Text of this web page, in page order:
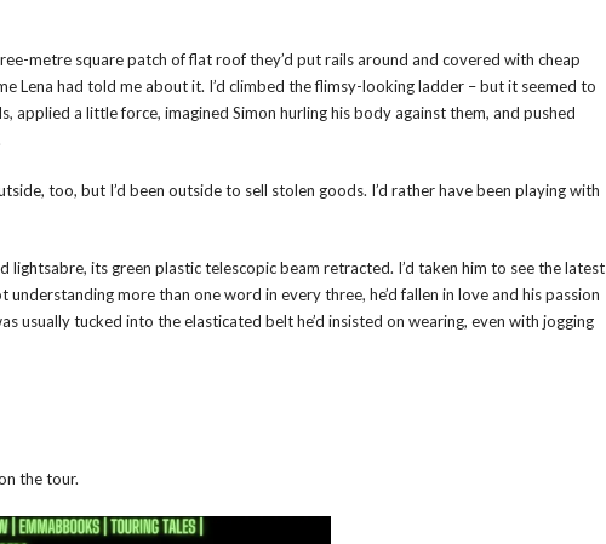
metre square patch of flat roof they’d put rails around and covered with cheap
Lena had told me about it. I’d climbed the flimsy-looking ladder – but it seemed to
applied a little force, imagined Simon hurling his body against them, and pushed
too, but I’d been outside to sell stolen goods. I’d rather have been playing with
lightsabre, its green plastic telescopic beam retracted. I’d taken him to see the latest
more than one word in every three, he’d fallen in love and his passion
usually tucked into the elasticated belt he’d insisted on wearing, even with jogging
the tour.